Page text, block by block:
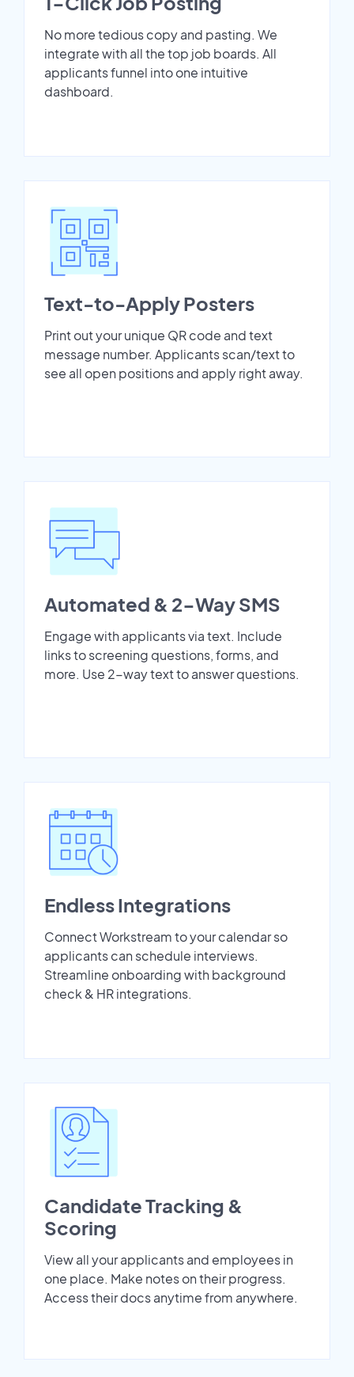
No more tedious copy and pasting. We
integrate with all the top job boards. All
applicants funnel into one intuitive
dashboard.
Text-to-Apply Posters
Print out your unique QR code and text
message number. Applicants scan/text to
see all open positions and apply right away.
Automated & 2-Way SMS
Engage with applicants via text. Include
links to screening questions, forms, and
more. Use 2-way text to answer questions.
Endless Integrations
Connect Workstream to your calendar so
applicants can schedule interviews.
Streamline onboarding with background
check & HR integrations.
Candidate Tracking &
Scoring
View all your applicants and employees in
one place. Make notes on their progress.
Access their docs anytime from anywhere.